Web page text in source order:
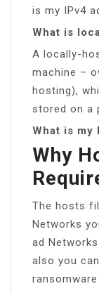
is my IPv4
What is
A locally-
machine –
hosting),
stored on a
What is my
Why
The hosts
Networks
ad
also you